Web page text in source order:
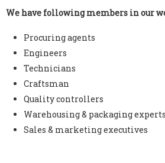
We have following members in our
Procuring agents
Engineers
Technicians
Craftsman
Quality controllers
Warehousing & packaging experts
Sales & marketing executives